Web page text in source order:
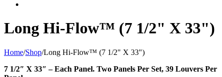
Long Hi-Flow™ (7 1/2" X 33")
Home/Shop/Long Hi-Flow™ (7 1/2" X 33")
7 1/2″ X 33″ – Each Panel. Two Panels Per Set, 39 Louvers Per